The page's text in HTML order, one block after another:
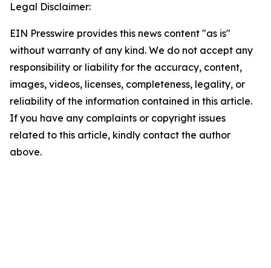
Legal Disclaimer:
EIN Presswire provides this news content "as is"
without warranty of any kind. We do not accept any
responsibility or liability for the accuracy, content,
images, videos, licenses, completeness, legality, or
reliability of the information contained in this article.
If you have any complaints or copyright issues
related to this article, kindly contact the author
above.